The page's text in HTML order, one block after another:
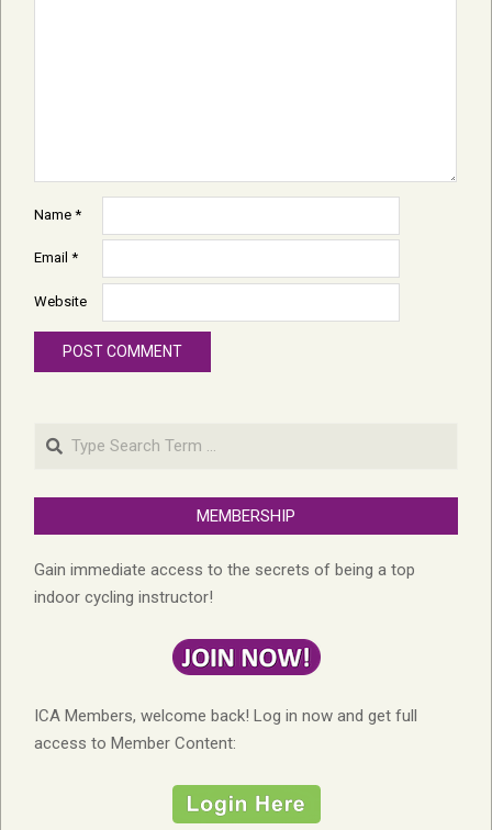
Name *
Email *
Website
Search
MEMBERSHIP
Gain immediate access to the secrets of being a top
indoor cycling instructor!
ICA Members, welcome back! Log in now and get full
access to Member Content: